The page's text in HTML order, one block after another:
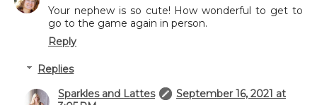
Your nephew is so cute! How wonderful to get to
go to the game again in person.
Reply
Replies
Sparkles and Lattes
September 16, 2021 at